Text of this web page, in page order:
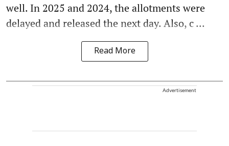
well. In 2025 and 2024, the allotments were
delayed and released the next day. Also, c ...
Read More
Advertisement